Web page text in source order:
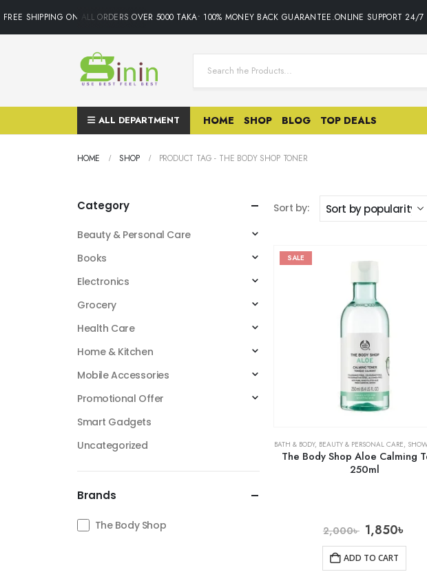
SHIPPING ON ALL ORDERS OVER 5000 TAKA• 100% MONEY BACK GUARANTEE.ONLINE SUPPORT 24/
ALL DEPARTMENT HOME SHOP BLOG TOP DEALS
HOME SHOP PRODUCT TAG - THE BODY SHOP TONER
Sort by:
SALE
BATH & BODY, BEAUTY & PERSONAL CARE,
The Body Shop Aloe Calming
250ml
2,000৳ 1,850৳
ADD TO CART
Category
Beauty & Personal Care
Books
Electronics
Grocery
Health Care
Home & Kitchen
Mobile Accessories
Promotional Offer
Smart Gadgets
Uncategorized
Brands
The Body Shop